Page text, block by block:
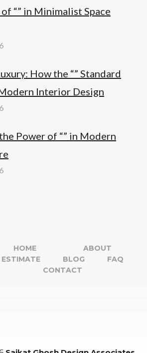
“” in Minimalist Space
How the “” Standard
Interior Design
Power of “” in Modern
HOME
ABOUT
ESTIMATE
BLOG
FAQ
CONTACT